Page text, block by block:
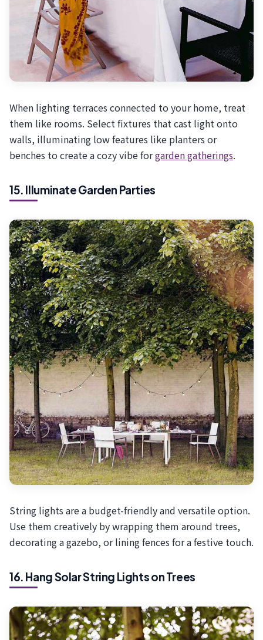
When lighting terraces connected to your home, treat
them like rooms. Select fixtures that cast light onto
walls, illuminating low features like planters or
benches to create a cozy vibe forgarden gatherings.
15. Illuminate Garden Parties
String lights are a budget-friendly and versatile option.
Use them creatively by wrapping them around trees,
decorating a gazebo, or lining fences for a festive touch.
16. Hang Solar String Lights on Trees